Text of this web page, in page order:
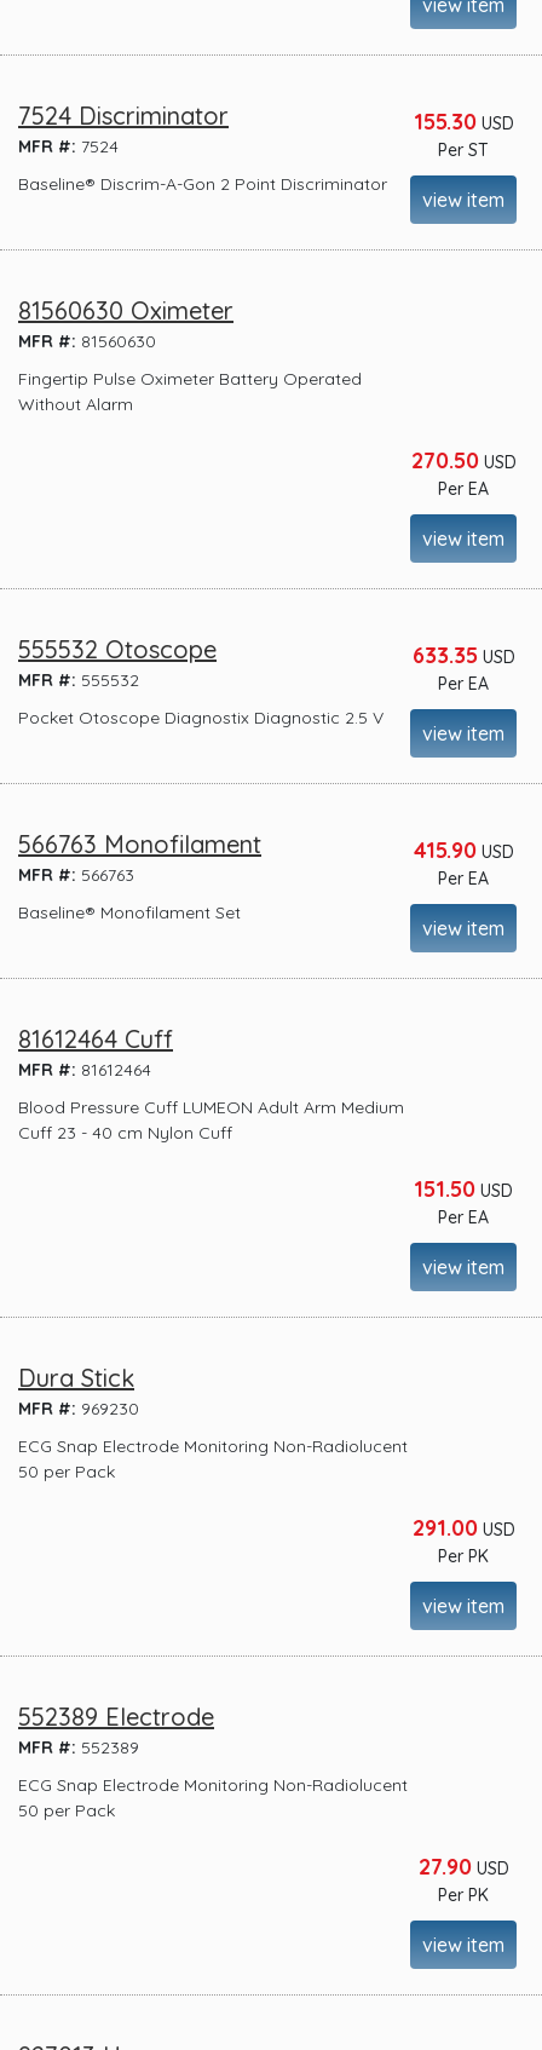
view item
7524 Discriminator
MFR #: 7524
Baseline® Discrim-A-Gon 2 Point Discriminator
155.30USD
Per ST
view item
81560630 Oximeter
MFR #: 81560630
Fingertip Pulse Oximeter Battery Operated
Without Alarm
270.50USD
Per EA
view item
555532 Otoscope
MFR #: 555532
Pocket Otoscope Diagnostix Diagnostic 2.5 V
633.35USD
Per EA
view item
566763 Monofilament
MFR #: 566763
Baseline® Monofilament Set
415.90USD
Per EA
view item
81612464 Cuff
MFR #: 81612464
Blood Pressure Cuff LUMEON Adult Arm Medium
Cuff 23 - 40 cm Nylon Cuff
151.50 USD
Per EA
view item
Dura Stick
MFR #: 969230
ECG Snap Electrode Monitoring Non-Radiolucent
50 per Pack
291.00USD
Per PK
view item
552389 Electrode
MFR #: 552389
ECG Snap Electrode Monitoring Non-Radiolucent
50 per Pack
27.90USD
Per PK
view item